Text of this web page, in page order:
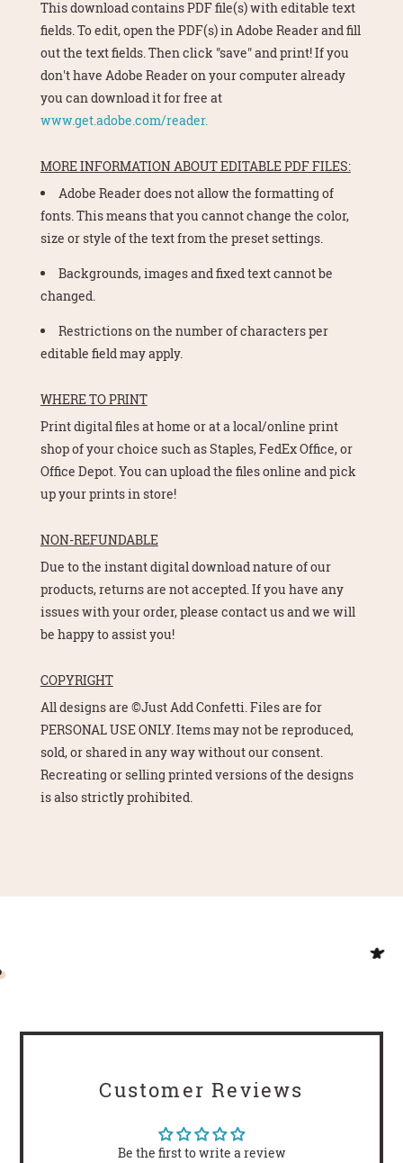
This download contains PDF file(s) with editable text
fields. To edit, open the PDF(s) in Adobe Reader and fill
out the text fields. Then click "save" and print! If you
don't have Adobe Reader on your computer already
you can download it for free at
www.get.adobe.com/reader.
MORE INFORMATION ABOUT EDITABLE PDF FILES:
Adobe Reader does not allow the formatting of
fonts. This means that you cannot change the color,
size or style of the text from the preset settings.
Backgrounds, images and fixed text cannot be
changed.
Restrictions on the number of characters per
editable field may apply.
WHERE TO PRINT
Print digital files at home or at a local/online print
shop of your choice such as Staples, FedEx Office, or
Office Depot. You can upload the files online and pick
up your prints in store!
NON-REFUNDABLE
Due to the instant digital download nature of our
products, returns are not accepted. If you have any
issues with your order, please contact us and we will
be happy to assist you!
COPYRIGHT
All designs are ©Just Add Confetti. Files are for
PERSONAL USE ONLY. Items may not be reproduced,
sold, or shared in any way without our consent.
Recreating or selling printed versions of the designs
is also strictly prohibited.
Customer Reviews
Be the first to write a review